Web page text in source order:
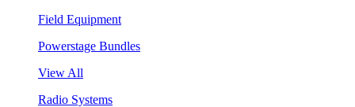
Field Equipment
Powerstage Bundles
View All
Radio Systems